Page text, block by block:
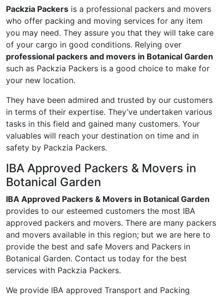
Packzia Packers is a professional packers and movers
who offer packing and moving services for any item
you may need. They assure you that they will take care
of your cargo in good conditions. Relying over
professional packers and movers in Botanical Garden
such as Packzia Packers is a good choice to make for
your new location.
They have been admired and trusted by our customers
in terms of their expertise. They’ve undertaken various
tasks in this field and gained many customers. Your
valuables will reach your destination on time and in
safety by Packzia Packers.
IBA Approved Packers & Movers in
Botanical Garden
IBA Approved Packers & Movers in Botanical Garden
provides to our esteemed customers the most IBA
approved packers and movers. There are many packers
and movers available in this region; but we are here to
provide the best and safe Movers and Packers in
Botanical Garden. Contact us today for the best
services with Packzia Packers.
We provide IBA approved Transport and Packing